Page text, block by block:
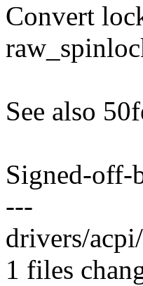
Convert
See also
Signed-
---
drivers/
1 files